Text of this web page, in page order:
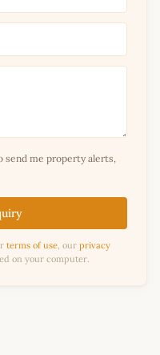
send me property alerts,
terms of use, our privacy
on your computer.